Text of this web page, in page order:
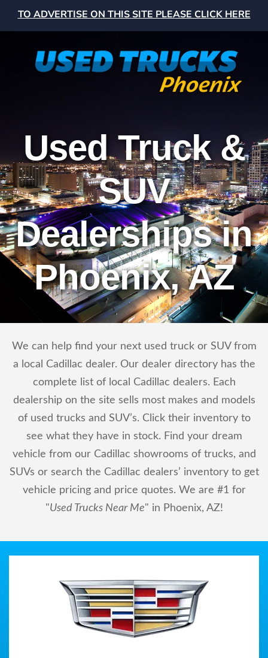
TO ADVERTISE ON THIS SITE PLEASE CLICK HERE
Used Truck &
SUV
Dealerships in
Phoenix, AZ
We can help find your next used truck or SUV from
a local Cadillac dealer. Our dealer directory has the
complete list of local Cadillac dealers. Each
dealership on the site sells most makes and models
of used trucks and SUV’s. Click their inventory to
see what they have in stock. Find your dream
vehicle from our Cadillac showrooms of trucks, and
SUVs or search the Cadillac dealers’ inventory to get
vehicle pricing and price quotes. We are #1 for
"Used Trucks Near Me" in Phoenix, AZ!